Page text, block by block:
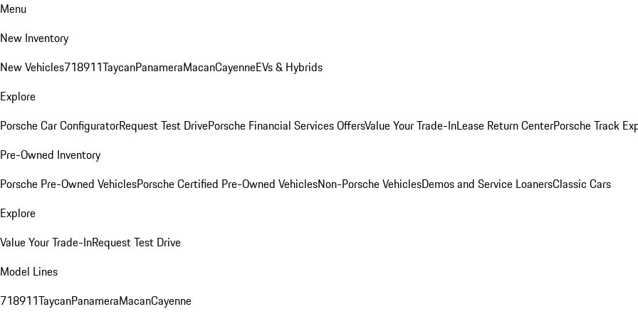
Menu
New Inventory
New Vehicles718911TaycanPanameraMacanCayenneEVs & Hybrids
Explore
Porsche Car ConfiguratorRequest Test DrivePorsche Financial Services OffersValue Your Trade-InLease Return CenterPorsche Track
Pre-Owned Inventory
Porsche Pre-Owned VehiclesPorsche Certified Pre-Owned VehiclesNon-Porsche VehiclesDemos and Service LoanersClassic Cars
Explore
Value Your Trade-InRequest Test Drive
Model Lines
718911TaycanPanameraMacanCayenne